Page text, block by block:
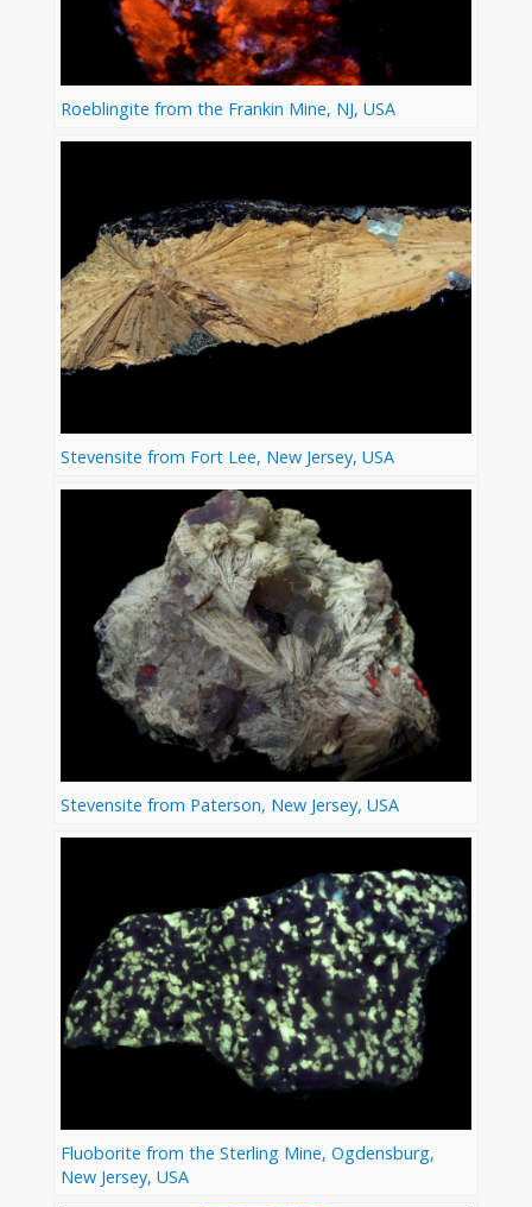
Roeblingite from the Frankin Mine, NJ, USA
Stevensite from Fort Lee, New Jersey, USA
Stevensite from Paterson, New Jersey, USA
Fluoborite from the Sterling Mine, Ogdensburg,
New Jersey, USA